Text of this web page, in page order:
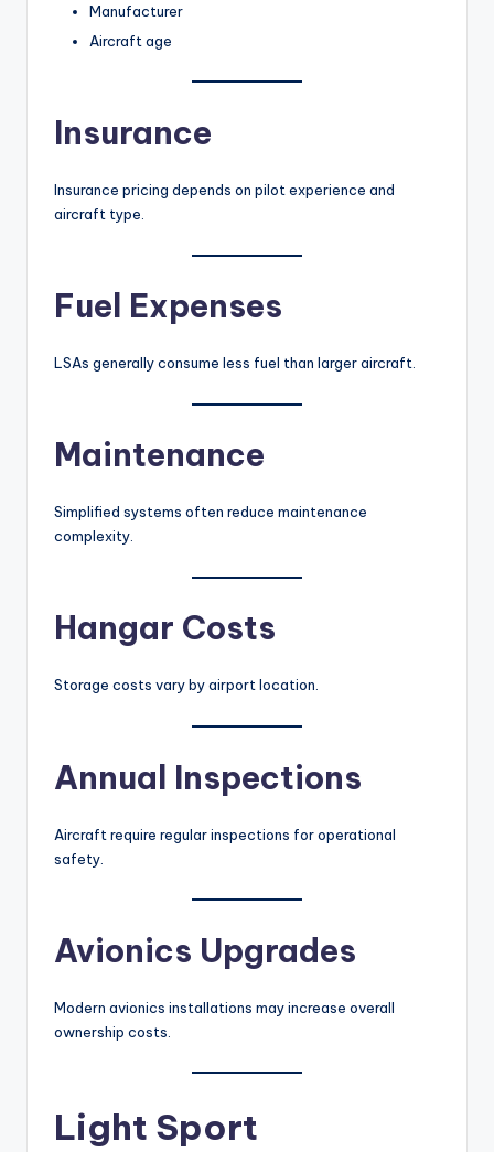
Manufacturer
Aircraft age
Insurance
Insurance pricing depends on pilot experience and
aircraft type.
Fuel Expenses
LSAs generally consume less fuel than larger aircraft.
Maintenance
Simplified systems often reduce maintenance
complexity.
Hangar Costs
Storage costs vary by airport location.
Annual Inspections
Aircraft require regular inspections for operational
safety.
Avionics Upgrades
Modern avionics installations may increase overall
ownership costs.
Light Sport